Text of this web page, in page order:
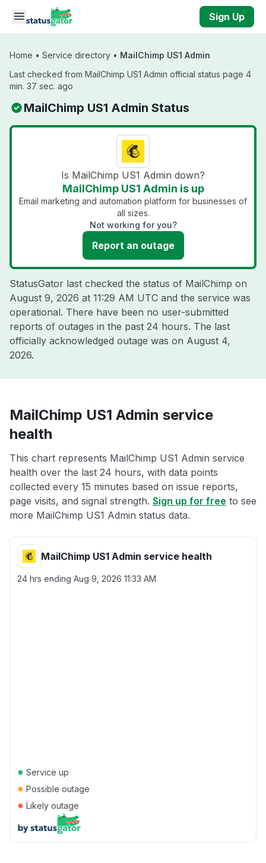
Skip to main content
Sign Up
Home • Service directory • MailChimp US1 Admin
Last checked from MailChimp US1 Admin official status page 4
min. 37 sec. ago
MailChimp US1 Admin Status
Is MailChimp US1 Admin down?
MailChimp US1 Admin is up
Email marketing and automation platform for businesses of
all sizes.
Not working for you?
Report an outage
StatusGator last checked the status of MailChimp on
August 9, 2026 at 11:29 AM UTC and the service was
operational. There have been no user-submitted
reports of outages in the past 24 hours. The last
officially acknowledged outage was on August 4,
2026.
MailChimp US1 Admin service
health
This chart represents MailChimp US1 Admin service
health over the last 24 hours, with data points
collected every 15 minutes based on issue reports,
page visits, and signal strength. Sign up for free to see
more MailChimp US1 Admin status data.
MailChimp US1 Admin service health
24 hrs ending Aug 9, 2026 11:33 AM
● Service up
● Possible outage
● Likely outage